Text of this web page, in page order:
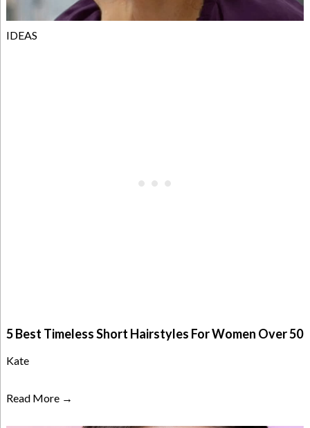
IDEAS
5 Best Timeless Short Hairstyles For Women Over 50
Kate
Read More →